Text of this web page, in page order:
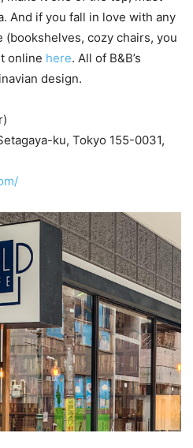
And if you fall in love with any
cozy chairs, you
online here. All of B&B’s
design.
ku, Tokyo 155-0031,